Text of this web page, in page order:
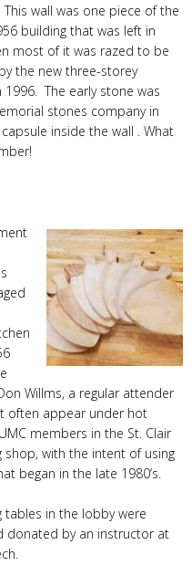
wall was one piece of the
building that was left in
most of it was razed to be
the new three-storey
1996. The early stone was
stones company in
inside the wall . What
Willms, a regular attender
often appear under hot
members in the St. Clair
shop, with the intent of using
began in the late 1980’s.
tables in the lobby were
donated by an instructor at